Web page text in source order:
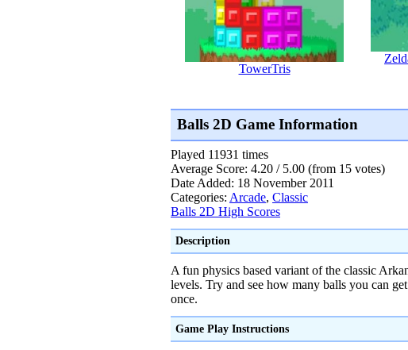
TowerTris
Balls 2D Game Information
Played 11931 times
Average Score: 4.20 / 5.00 (from 15 votes)
Date Added: 18 November 2011
Categories: Arcade, Classic
Balls 2D High Scores
Description
A fun physics based variant of the classic
levels. Try and see how many balls you can
once.
Game Play Instructions